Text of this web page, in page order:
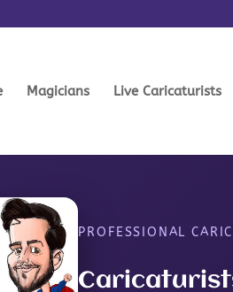
Magicians Live Caricaturists
PROFESSIONAL